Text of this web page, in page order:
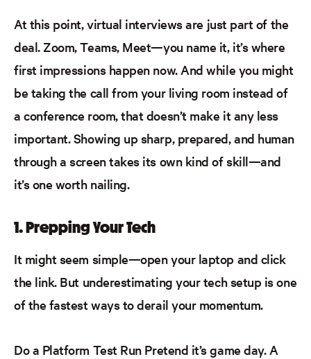
At this point, virtual interviews are just part of the
deal. Zoom, Teams, Meet—you name it, it’s where
first impressions happen now. And while you might
be taking the call from your living room instead of
a conference room, that doesn’t make it any less
important. Showing up sharp, prepared, and human
through a screen takes its own kind of skill—and
it’s one worth nailing.
1. Prepping Your Tech
It might seem simple—open your laptop and click
the link. But underestimating your tech setup is one
of the fastest ways to derail your momentum.
Do a Platform Test RunPretend it’sgame day. A